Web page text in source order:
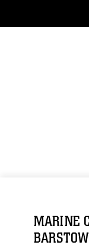
MARINE
BARSTOW